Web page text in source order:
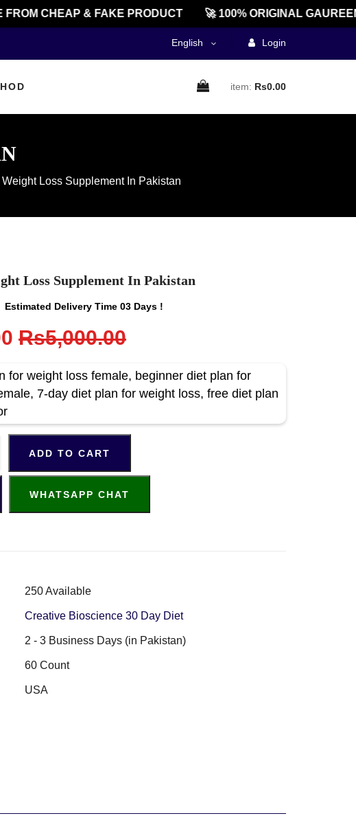
CHEAP & FAKE PRODUCT 🚀 100% ORIGINAL
English Login
item: Rs0.00
Loss Supplement In Pakistan
Loss Supplement In Pakistan
Estimated Delivery Time 03 Days !
Rs5,000.00
for weight loss female, beginner diet plan for
7-day diet plan for weight loss, free diet plan
ADD TO CART
WHATSAPP CHAT
250 Available
Creative Bioscience 30 Day Diet
2 - 3 Business Days (in Pakistan)
60 Count
USA